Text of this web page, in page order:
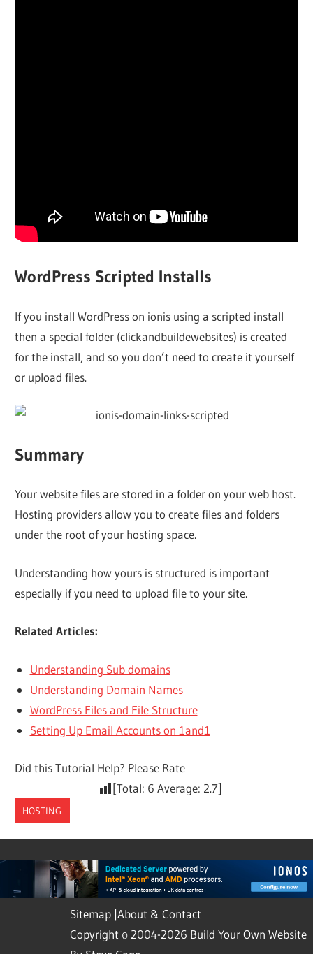
WordPress Scripted Installs
If you install WordPress on ionis using a scripted install
then a special folder (clickandbuildewebsites) is created
for the install, and so you don’t need to create it yourself
or upload files.
Summary
Your website files are stored in a folder on your web host.
Hosting providers allow you to create files and folders
under the root of your hosting space.
Understanding how yours is structured is important
especially if you need to upload file to your site.
Related Articles:
Understanding Sub domains
Understanding Domain Names
WordPress Files and File Structure
Setting Up Email Accounts on 1and1
Did this Tutorial Help? Please Rate
[Total: 6 Average: 2.7]
HOSTING
Sitemap |About & Contact
Copyright © 2004-2026 Build Your Own Website